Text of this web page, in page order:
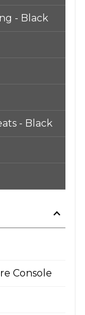
- Black
- Black
Console